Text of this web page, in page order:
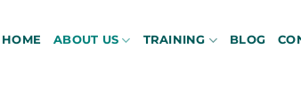
HOME ABOUT US TRAINING BLOG